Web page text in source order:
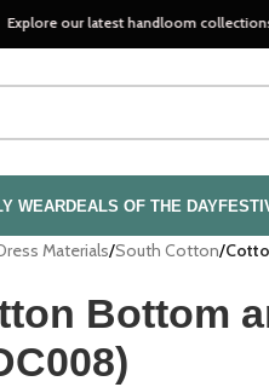
latest handloom collections—crafted
WEARDEALS OF THE DAY
Materials/South Cotton/
Bottom